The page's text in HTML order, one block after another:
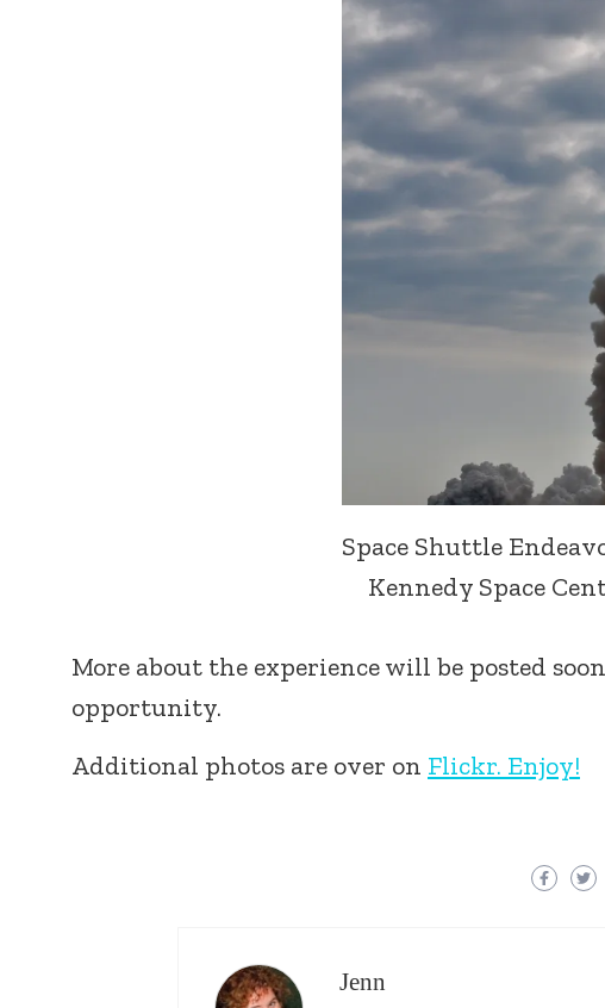
Space Shuttle
Kennedy Space
More about the experience will be posted
opportunity.
Additional photos are over on Flickr. Enjoy!
Jenn